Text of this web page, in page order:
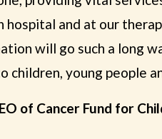
hospital and at our
will go such a long
children, young people
of Cancer Fund for